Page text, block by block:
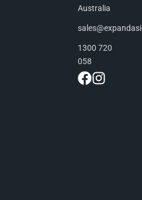
Australia
1300 720
058